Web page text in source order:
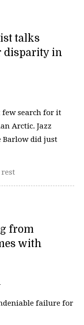
talks
disparity in
search for it
Arctic. Jazz
Barlow did just
rest
from
with
failure for